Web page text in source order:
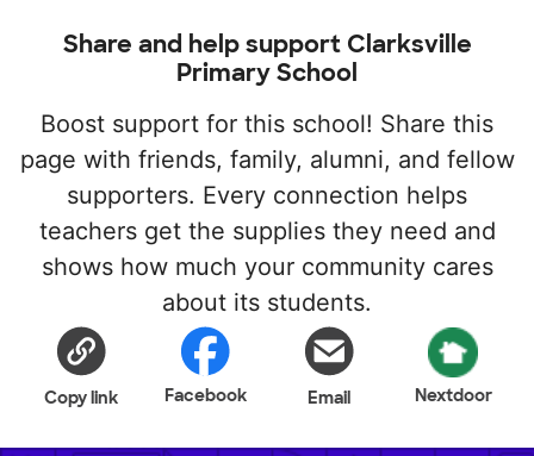
Share and help support Clarksville
Primary School
Boost support for this school! Share this
page with friends, family, alumni, and fellow
supporters. Every connection helps
teachers get the supplies they need and
shows how much your community cares
about its students.
Copy link Facebook Email Nextdoor